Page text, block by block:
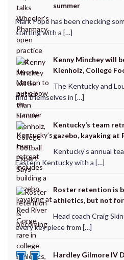
summer
Mark Pope has been checking
starting with a […]
Kenny Minchey will
Kienholz, College
The Kentucky and
find themselves in […]
Kentucky’s team
gazebo, kayaking at
Kentucky's annual
Eastern Kentucky with a […]
Roster retention is
athletics, but not for
Head coach Craig
every key piece from […]
Hardley Gilmore IV